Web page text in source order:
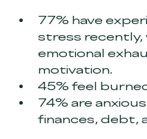
77% have
stress recently,
emotional
motivation.
45% feel
74% are
finances, debt,